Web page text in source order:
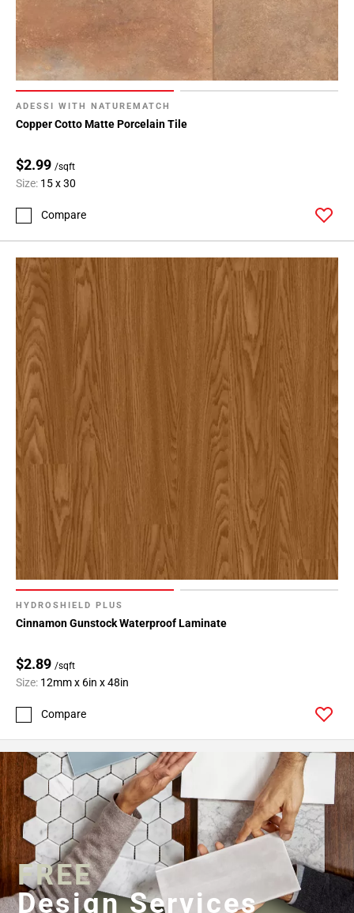
ADESSI WITH NATUREMATCH
Copper Cotto Matte Porcelain Tile
$2.99 /sqft
Size: 15 x 30
Compare
HYDROSHIELD PLUS
Cinnamon Gunstock Waterproof Laminate
$2.89 /sqft
Size: 12mm x 6in x 48in
Compare
FREE
Design Services